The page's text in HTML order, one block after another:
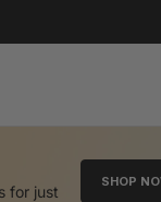
for just
SHOP